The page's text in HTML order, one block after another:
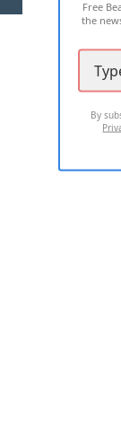
Free
the
By